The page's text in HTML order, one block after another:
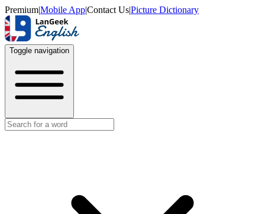
Premium|Mobile App|Contact Us|Picture Dictionary
Toggle navigation